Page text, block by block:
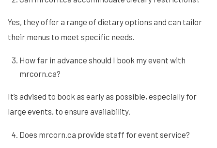
Yes, they offer a range of dietary options and can tailor
their menus to meet specific needs.
How far in advance should I book my event with
mrcorn.ca?
It’s advised to book as early as possible, especially for
large events, to ensure availability.
Does mrcorn.ca provide staff for event service?